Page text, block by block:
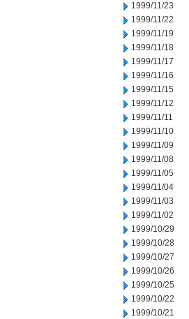
1999/11/23
1999/11/22
1999/11/19
1999/11/18
1999/11/17
1999/11/16
1999/11/15
1999/11/12
1999/11/11
1999/11/10
1999/11/09
1999/11/08
1999/11/05
1999/11/04
1999/11/03
1999/11/02
1999/10/29
1999/10/28
1999/10/27
1999/10/26
1999/10/25
1999/10/22
1999/10/21